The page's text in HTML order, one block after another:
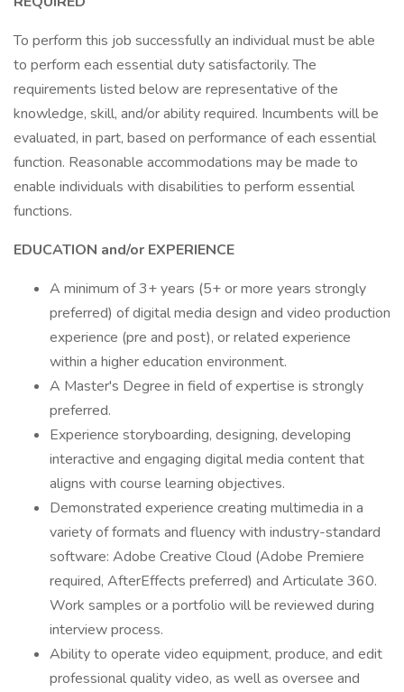
To perform this job successfully an individual must be able
to perform each essential duty satisfactorily. The
requirements listed below are representative of the
knowledge, skill, and/or ability required. Incumbents will be
evaluated, in part, based on performance of each essential
function. Reasonable accommodations may be made to
enable individuals with disabilities to perform essential
functions.
EDUCATION and/or EXPERIENCE
A minimum of 3+ years (5+ or more years strongly
preferred) of digital media design and video production
experience (pre and post), or related experience
within a higher education environment.
A Master's Degree in field of expertise is strongly
preferred.
Experience storyboarding, designing, developing
interactive and engaging digital media content that
aligns with course learning objectives.
Demonstrated experience creating multimedia in a
variety of formats and fluency with industry-standard
software: Adobe Creative Cloud (Adobe Premiere
required, AfterEffects preferred) and Articulate 360.
Work samples or a portfolio will be reviewed during
interview process.
Ability to operate video equipment, produce, and edit
professional quality video, as well as oversee and